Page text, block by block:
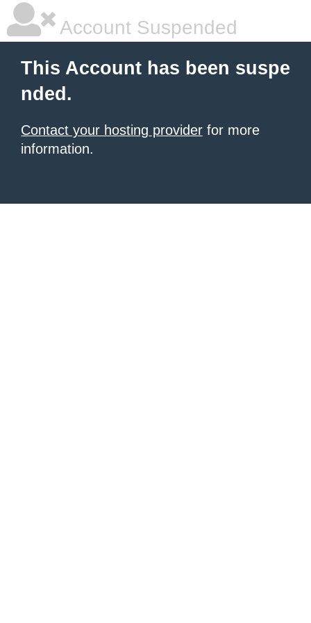
Account Suspended
This Account has been suspe
nded.
Contact your hosting provider for more
information.